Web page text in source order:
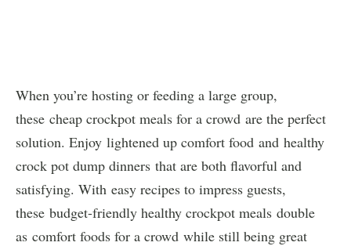
When you’re hosting or feeding a large group,
these cheap crockpot meals for a crowd are the perfect
solution. Enjoy lightened up comfort food and healthy
crock pot dump dinners that are both flavorful and
satisfying. With easy recipes to impress guests,
these budget-friendly healthy crockpot meals double
as comfort foods for a crowd while still being great